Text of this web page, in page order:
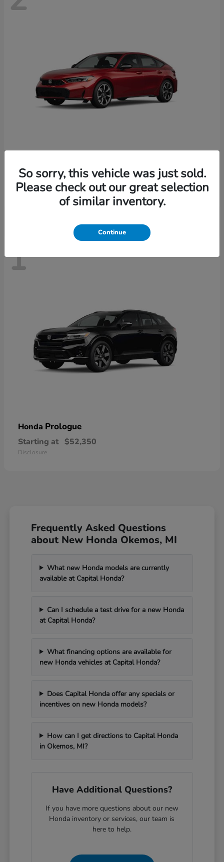
Honda Civic Hatchback Hybrid
Starting at $35,070
Disclosure
1
Honda Prologue
Starting at $52,350
Disclosure
Frequently Asked Questions
about New Honda Okemos, MI
What new Honda models are currently
available at Capital Honda?
Can I schedule a test drive for a new Honda
at Capital Honda?
What financing options are available for
new Honda vehicles at Capital Honda?
Does Capital Honda offer any specials or
incentives on new Honda models?
How can I get directions to Capital Honda
in Okemos, MI?
Have Additional Questions?
If you have more questions about our new
Honda inventory or services, our team is
here to help.
So sorry, this vehicle was just sold.
Please check out our great selection
of similar inventory.
Continue